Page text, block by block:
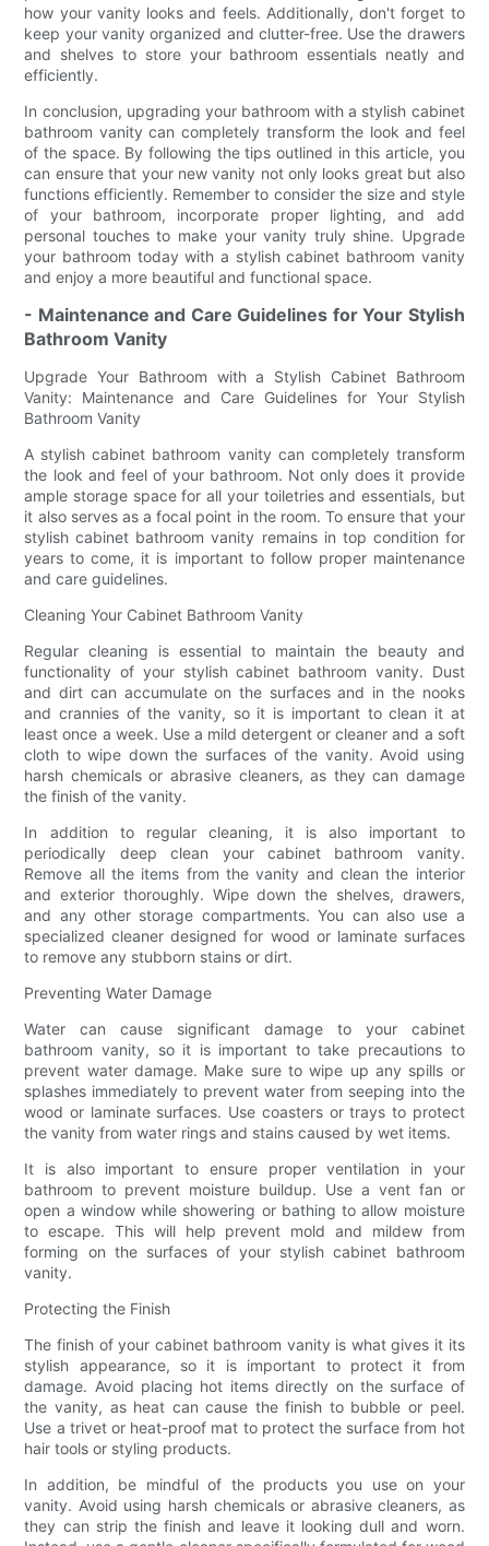
how your vanity looks and feels. Additionally, don't forget to
keep your vanity organized and clutter-free. Use the drawers
and shelves to store your bathroom essentials neatly and
efficiently.
In conclusion, upgrading your bathroom with a stylish cabinet
bathroom vanity can completely transform the look and feel
of the space. By following the tips outlined in this article, you
can ensure that your new vanity not only looks great but also
functions efficiently. Remember to consider the size and style
of your bathroom, incorporate proper lighting, and add
personal touches to make your vanity truly shine. Upgrade
your bathroom today with a stylish cabinet bathroom vanity
and enjoy a more beautiful and functional space.
- Maintenance and Care Guidelines for Your Stylish
Bathroom Vanity
Upgrade Your Bathroom with a Stylish Cabinet Bathroom
Vanity: Maintenance and Care Guidelines for Your Stylish
Bathroom Vanity
A stylish cabinet bathroom vanity can completely transform
the look and feel of your bathroom. Not only does it provide
ample storage space for all your toiletries and essentials, but
it also serves as a focal point in the room. To ensure that your
stylish cabinet bathroom vanity remains in top condition for
years to come, it is important to follow proper maintenance
and care guidelines.
Cleaning Your Cabinet Bathroom Vanity
Regular cleaning is essential to maintain the beauty and
functionality of your stylish cabinet bathroom vanity. Dust
and dirt can accumulate on the surfaces and in the nooks
and crannies of the vanity, so it is important to clean it at
least once a week. Use a mild detergent or cleaner and a soft
cloth to wipe down the surfaces of the vanity. Avoid using
harsh chemicals or abrasive cleaners, as they can damage
the finish of the vanity.
In addition to regular cleaning, it is also important to
periodically deep clean your cabinet bathroom vanity.
Remove all the items from the vanity and clean the interior
and exterior thoroughly. Wipe down the shelves, drawers,
and any other storage compartments. You can also use a
specialized cleaner designed for wood or laminate surfaces
to remove any stubborn stains or dirt.
Preventing Water Damage
Water can cause significant damage to your cabinet
bathroom vanity, so it is important to take precautions to
prevent water damage. Make sure to wipe up any spills or
splashes immediately to prevent water from seeping into the
wood or laminate surfaces. Use coasters or trays to protect
the vanity from water rings and stains caused by wet items.
It is also important to ensure proper ventilation in your
bathroom to prevent moisture buildup. Use a vent fan or
open a window while showering or bathing to allow moisture
to escape. This will help prevent mold and mildew from
forming on the surfaces of your stylish cabinet bathroom
vanity.
Protecting the Finish
The finish of your cabinet bathroom vanity is what gives it its
stylish appearance, so it is important to protect it from
damage. Avoid placing hot items directly on the surface of
the vanity, as heat can cause the finish to bubble or peel.
Use a trivet or heat-proof mat to protect the surface from hot
hair tools or styling products.
In addition, be mindful of the products you use on your
vanity. Avoid using harsh chemicals or abrasive cleaners, as
they can strip the finish and leave it looking dull and worn.